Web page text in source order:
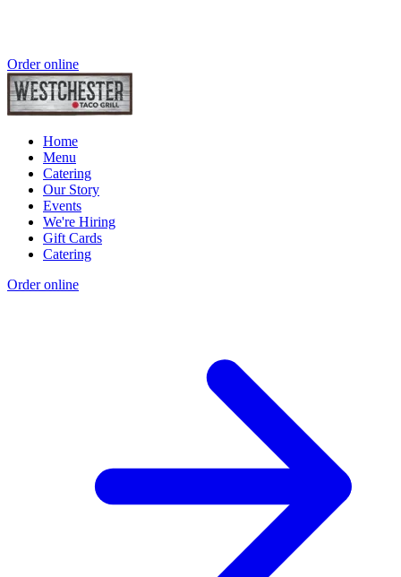
Order online
Home
Menu
Catering
Our Story
Events
We're Hiring
Gift Cards
Catering
Order online